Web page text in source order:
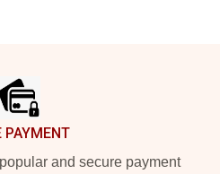
PAYMENT
and secure payment